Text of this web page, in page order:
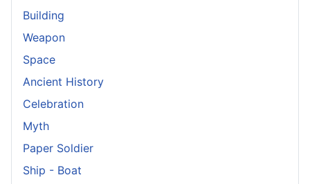
Building
Weapon
Space
Ancient History
Celebration
Myth
Paper Soldier
Ship - Boat